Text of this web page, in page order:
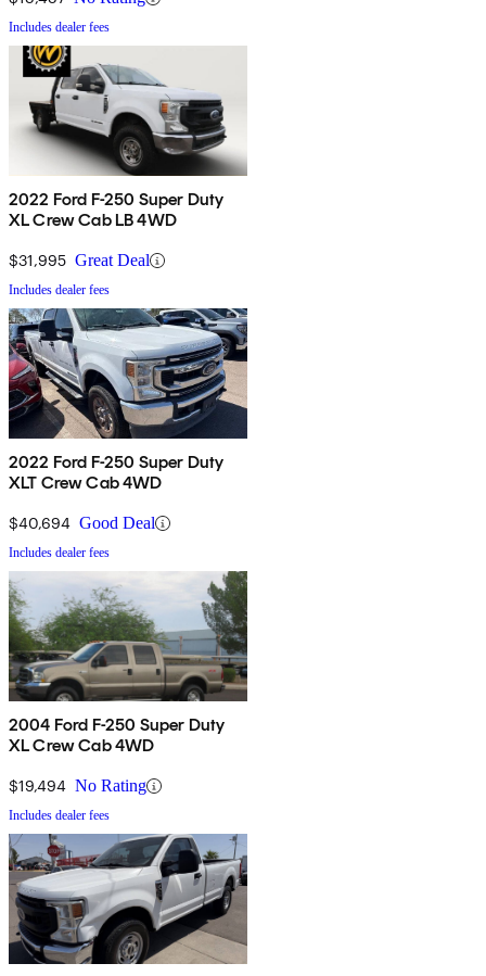
Includes dealer fees
2022 Ford F-250 Super Duty
XL Crew Cab LB 4WD
$31,995 Great Deal
Includes dealer fees
2022 Ford F-250 Super Duty
XLT Crew Cab 4WD
$40,694 Good Deal
Includes dealer fees
2004 Ford F-250 Super Duty
XL Crew Cab 4WD
$19,494 No Rating
Includes dealer fees